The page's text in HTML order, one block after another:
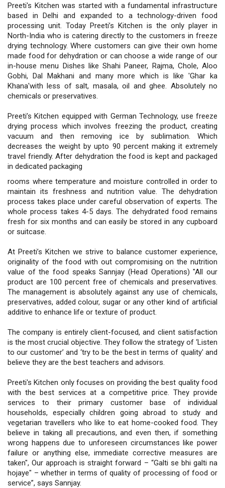
Preeti's Kitchen was started with a fundamental infrastructure
based in Delhi and expanded to a technology-driven food
processing unit. Today Preeti’s Kitchen is the only player in
North-India who is catering directly to the customers in freeze
drying technology. Where customers can give their own home
made food for dehydration or can choose a wide range of our
in-house menu Dishes like Shahi Paneer, Rajma, Chole, Aloo
Gobhi, Dal Makhani and many more which is like 'Ghar ka
Khana'with less of salt, masala, oil and ghee. Absolutely no
chemicals or preservatives.
Preeti’s Kitchen equipped with German Technology, use freeze
drying process which involves freezing the product, creating
vacuum and then removing ice by sublimation. Which
decreases the weight by upto 90 percent making it extremely
travel friendly. After dehydration the food is kept and packaged
in dedicated packaging
rooms where temperature and moisture controlled in order to
maintain its freshness and nutrition value. The dehydration
process takes place under careful observation of experts. The
whole process takes 4-5 days. The dehydrated food remains
fresh for six months and can easily be stored in any cupboard
or suitcase.
At Preeti’s Kitchen we strive to balance customer experience,
originality of the food with out compromising on the nutrition
value of the food speaks Sannjay (Head Operations) "All our
product are 100 percent free of chemicals and preservatives.
The management is absolutely against any use of chemicals,
preservatives, added colour, sugar or any other kind of artificial
additive to enhance life or texture of product.
The company is entirely client-focused, and client satisfaction
is the most crucial objective. They follow the strategy of ‘Listen
to our customer’ and ‘try to be the best in terms of quality' and
believe they are the best teachers and advisors.
Preeti's Kitchen only focuses on providing the best quality food
with the best services at a competitive price. They provide
services to their primary customer base of individual
households, especially children going abroad to study and
vegetarian travellers who like to eat home-cooked food. They
believe in taking all precautions, and even then, if something
wrong happens due to unforeseen circumstances like power
failure or anything else, immediate corrective measures are
taken", Our approach is straight forward – “Galti se bhi galti na
hojaye" – whether in terms of quality of processing of food or
service”, says Sannjay.